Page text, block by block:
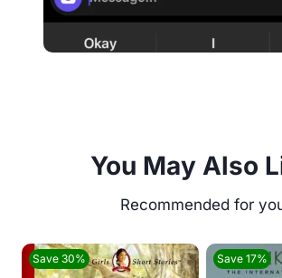
You May Also
Save 30% Save 17%